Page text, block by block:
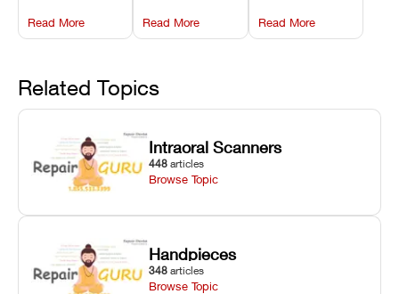
Steps and
Mistakes to
flush routines,
linear guide
and avoiding
harsh
chemical
degradation
on Asiga units.
Read More
Recommended
Fixes
alarms, motion
limit trips,
hardware error
codes with
fixes.
Read More
and Print
Setup Fixes
validation
failures, mesh
errors.
Read More
Related Topics
Intraoral Scanners
448 articles
Browse Topic
Handpieces
348 articles
Browse Topic